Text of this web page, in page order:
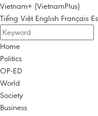
Vietnam+ (VietnamPlus)
Tiếng Việt English Français
Home
Politics
OP-ED
World
Society
Business